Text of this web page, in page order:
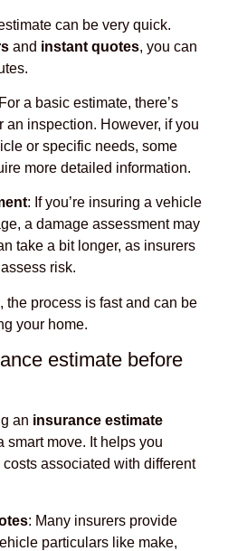
can be very quick.
and instant quotes, you can
a basic estimate, there’s
an inspection. However, if you
or specific needs, some
more detailed information.
: If you’re insuring a vehicle
a damage assessment may
take a bit longer, as insurers
risk.
the process is fast and can be
your home.
estimate before
an insurance estimate
smart move. It helps you
associated with different
: Many insurers provide
particulars like make,